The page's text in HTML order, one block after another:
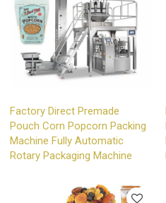
Factory Direct Premade
Pouch Corn Popcorn Packing
Machine Fully Automatic
Rotary Packaging Machine